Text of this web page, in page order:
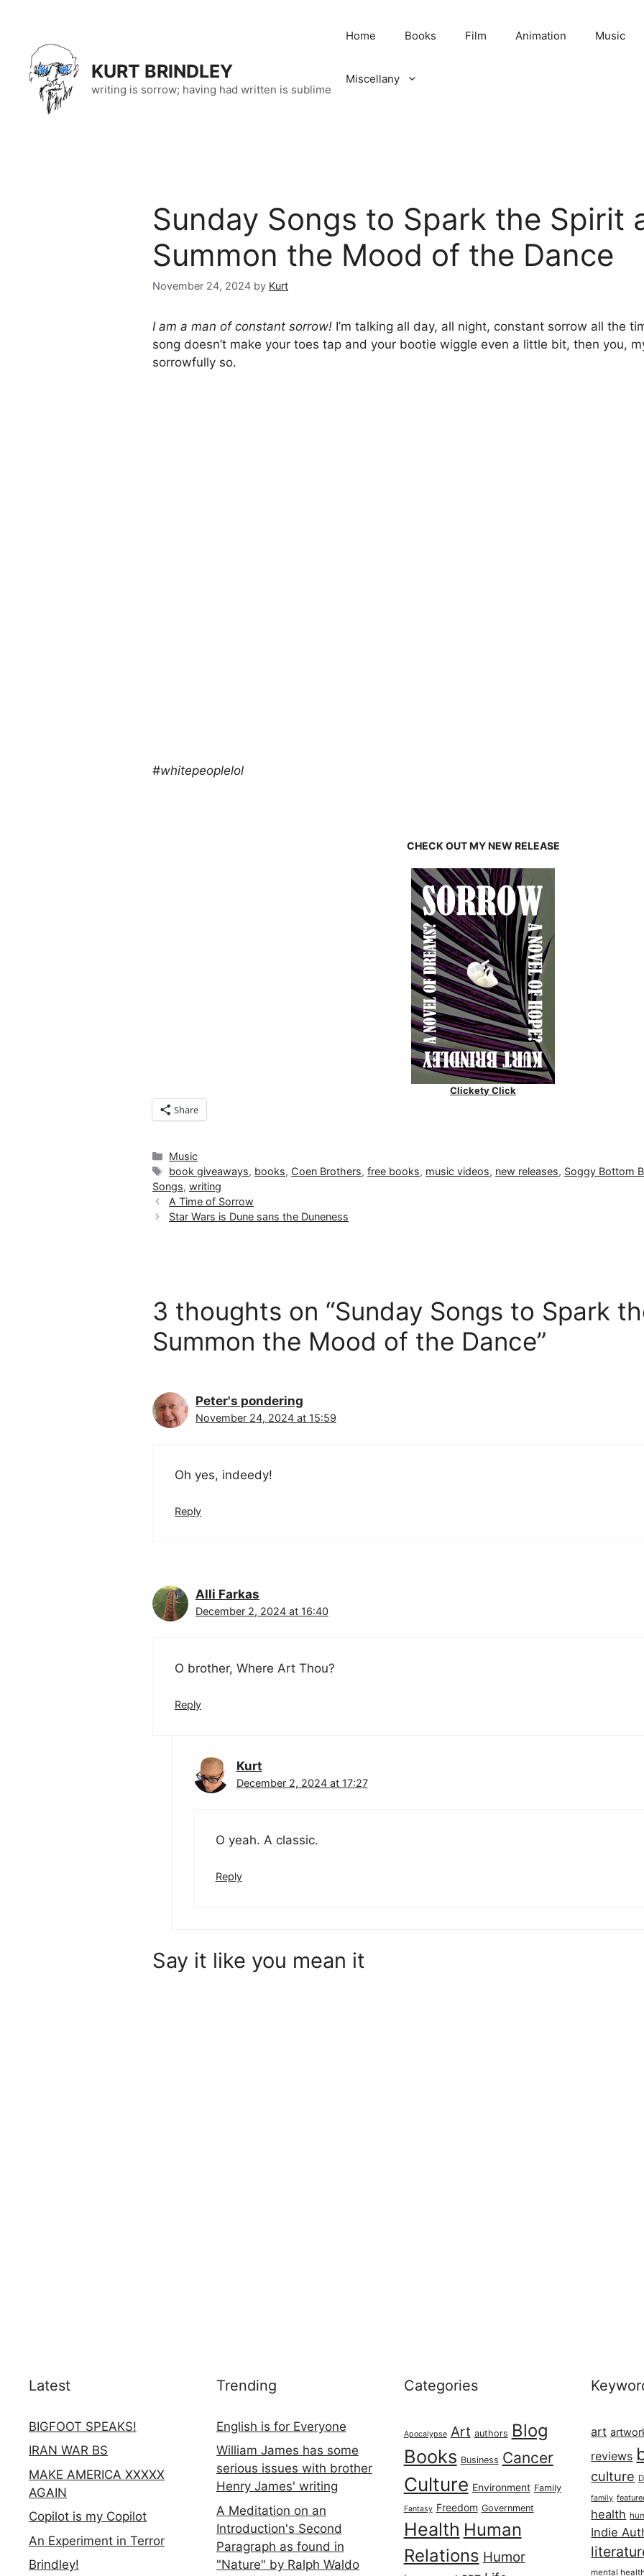
content
KURT BRINDLEY
writing is sorrow; having had written is sublime
Home Books Film Animation Music
Miscellany
Sunday Songs to Spark the Spirit
Summon the Mood of the Dance
November 24, 2024 by Kurt
I am a man of constant sorrow! I’m talking all day, all night, constant sorrow all the
song doesn’t make your toes tap and your bootie wiggle even a little bit, then you,
sorrowfully so.
#whitepeoplelol
CHECK OUT MY NEW RELEASE
Clickety Click
Share
Categories
Music
Tags
book giveaways, books, Coen Brothers,free books, music videos, new releases, Soggy Bottom
Songs, writing
A Time of Sorrow
Star Wars is Dune sans the Duneness
3 thoughts on “Sunday Songs to Spark
Summon the Mood of the Dance”
Peter's pondering
November 24, 2024 at 15:59
Oh yes, indeedy!
Reply
Alli Farkas
December 2, 2024 at 16:40
O brother, Where Art Thou?
Reply
Kurt
December 2, 2024 at 17:27
O yeah. A classic.
Reply
Say it like you mean it
Latest
BIGFOOT SPEAKS!
IRAN WAR BS
MAKE AMERICA XXXXX
AGAIN
Copilot is my Copilot
An Experiment in Terror
Brindley!
Trending
English is for Everyone
William James has some
serious issues with brother
Henry James' writing
A Meditation on an
Introduction's Second
Paragraph as found in
"Nature" by Ralph Waldo
Categories
Apocalypse Art authors Blog
Books Business Cancer
Culture Environment Family
Fantasy Freedom Government
Health Human
Relations Humor
art
reviews
culture
family
health
Indie
mental health